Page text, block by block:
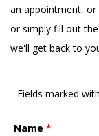
an appointment, or
or simply fill out
we'll get back to
Fields marked
Name *